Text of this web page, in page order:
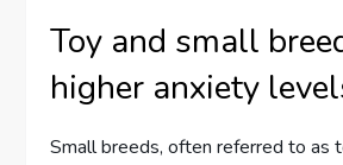
Toy and small
higher anxiety
Small breeds, often referred to as